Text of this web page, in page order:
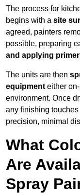
The process for
begins with a site
agreed, painters
possible, preparing
and applying primer
The units are then
equipment either
environment. Once
any finishing
precision, minimal
What
Are
Spray